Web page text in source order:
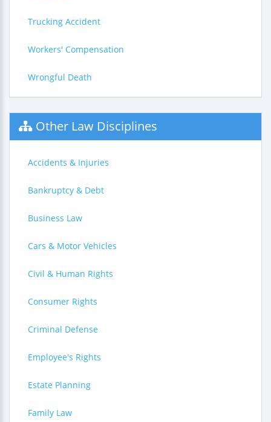
Trucking Accident
Workers' Compensation
Wrongful Death
Other Law Disciplines
Accidents & Injuries
Bankruptcy & Debt
Business Law
Cars & Motor Vehicles
Civil & Human Rights
Consumer Rights
Criminal Defense
Employee's Rights
Estate Planning
Family Law